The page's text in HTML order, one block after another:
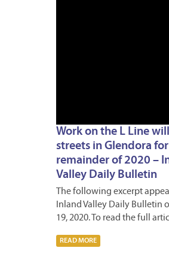
Work on the L Line
streets in Glendora
remainder of 2020 –
Valley Daily Bulletin
The following excerpt
Inland Valley Daily Bulletin
19, 2020. To read the full
READ MORE